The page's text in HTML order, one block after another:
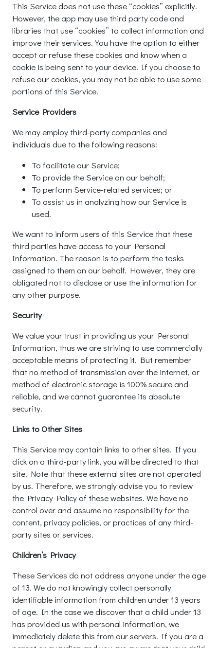
This Service does not use these “cookies” explicitly.
However, the app may use third party code and
libraries that use “cookies” to collect information and
improve their services. You have the option to either
accept or refuse these cookies and know when a
cookie is being sent to your device. If you choose to
refuse our cookies, you may not be able to use some
portions of this Service.
Service Providers
We may employ third-party companies and
individuals due to the following reasons:
To facilitate our Service;
To provide the Service on our behalf;
To perform Service-related services; or
To assist us in analyzing how our Service is
used.
We want to inform users of this Service that these
third parties have access to your Personal
Information. The reason is to perform the tasks
assigned to them on our behalf. However, they are
obligated not to disclose or use the information for
any other purpose.
Security
We value your trust in providing us your Personal
Information, thus we are striving to use commercially
acceptable means of protecting it. But remember
that no method of transmission over the internet, or
method of electronic storage is 100% secure and
reliable, and we cannot guarantee its absolute
security.
Links to Other Sites
This Service may contain links to other sites. If you
click on a third-party link, you will be directed to that
site. Note that these external sites are not operated
by us. Therefore, we strongly advise you to review
the Privacy Policy of these websites. We have no
control over and assume no responsibility for the
content, privacy policies, or practices of any third-
party sites or services.
Children’s Privacy
These Services do not address anyone under the age
of 13. We do not knowingly collect personally
identifiable information from children under 13 years
of age. In the case we discover that a child under 13
has provided us with personal information, we
immediately delete this from our servers. If you are a